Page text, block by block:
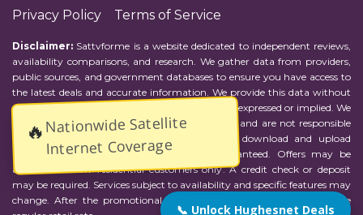
📞 Unlock Hughesnet Deals
🔥Nationwide Satellite
Internet Coverage
Privacy Policy Terms of Service
Disclaimer: Sattvforme is a website dedicated to independent reviews,
availability comparisons, and research. We gather data from providers,
public sources, and government databases to ensure you have access to
the latest deals and accurate information. We provide this data without
representations or warranties of any kind, either expressed or implied. We
assume no responsibility for errors or omissions and are not responsible
for the provider's actions or charges. Actual download and upload
Internet speeds may vary and are not guaranteed. Offers may be
available to new residential customers only. A credit check or deposit
may be required. Services subject to availability and specific features may
change. After the promotional period, service price will revert to the